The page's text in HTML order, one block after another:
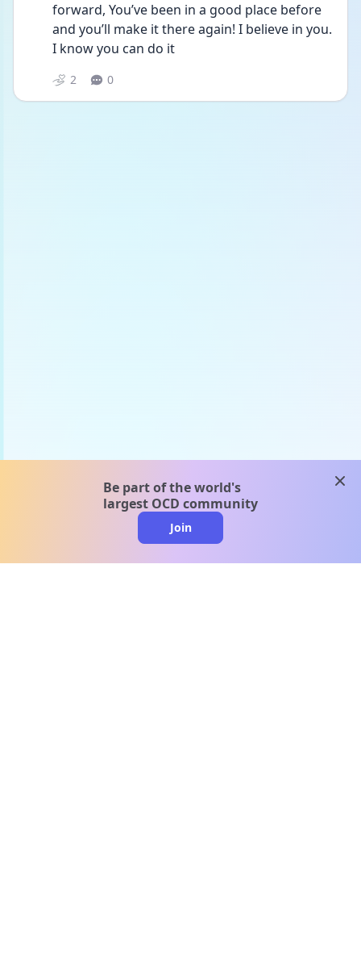
forward, You’ve been in a good place before
and you’ll make it there again! I believe in you.
I know you can do it
2 0
Be part of the world's
largest OCD community
Join